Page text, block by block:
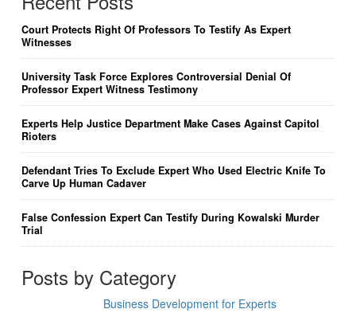
Court Protects Right Of Professors To Testify As Expert
Witnesses
University Task Force Explores Controversial Denial Of
Professor Expert Witness Testimony
Experts Help Justice Department Make Cases Against Capitol
Rioters
Defendant Tries To Exclude Expert Who Used Electric Knife To
Carve Up Human Cadaver
False Confession Expert Can Testify During Kowalski Murder
Trial
Posts by Category
Business Development for Experts